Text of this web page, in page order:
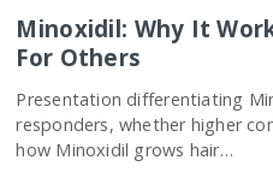
Minoxidil: Why It
For Others
Presentation differentiating
responders, whether higher
how Minoxidil grows hair…